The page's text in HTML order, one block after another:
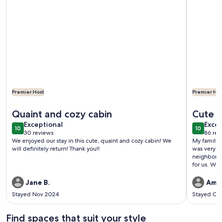
Premier Host
Quaint and cozy cabin
1010 out of 10
Exceptional
exceptional
30 reviews
(30
reviews)
We enjoyed our stay in this cute, quaint and cozy cabin! We
will definitely return! Thank you!!
Jane B.
Stayed Nov 2024
Premier
Cute
1010 out
86
(86
My family
was very
for us. We
store
stocked
was
heater
Stayed
Find spaces that suit your style